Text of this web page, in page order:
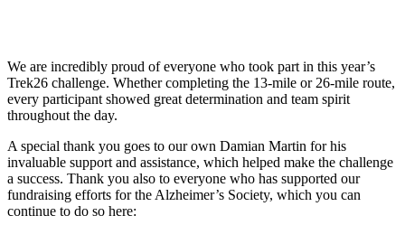
We are incredibly proud of everyone who took part in this year’s
Trek26 challenge. Whether completing the 13-mile or 26-mile route,
every participant showed great determination and team spirit
throughout the day.
A special thank you goes to our own Damian Martin for his
invaluable support and assistance, which helped make the challenge
a success. Thank you also to everyone who has supported our
fundraising efforts for the Alzheimer’s Society, which you can
continue to do so here: